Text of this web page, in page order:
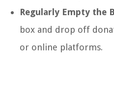
Regularly Empty the
box and drop off
or online platforms.